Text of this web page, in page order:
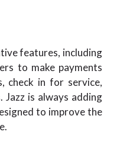
features, including
to make payments
check in for service,
Jazz is always adding
to improve the